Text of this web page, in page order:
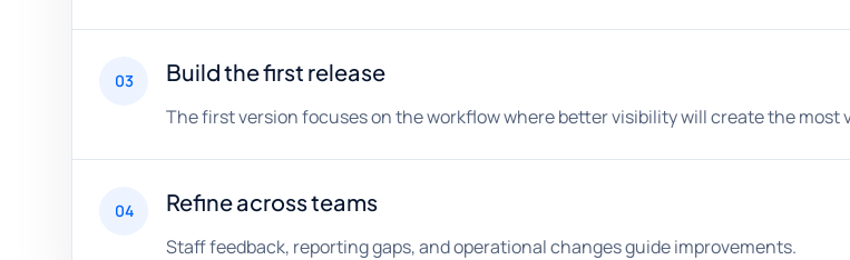
03 Build the first release
The first version focuses on the workflow where better visibility will create the most
04 Refine across teams
Staff feedback, reporting gaps, and operational changes guide improvements.